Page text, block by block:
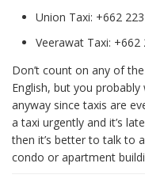
Union Taxi: +662
Veerawat Taxi: +662
Don’t count on any of
English, but you
anyway since taxis are
a taxi urgently and it’s
then it’s better to talk to
condo or apartment